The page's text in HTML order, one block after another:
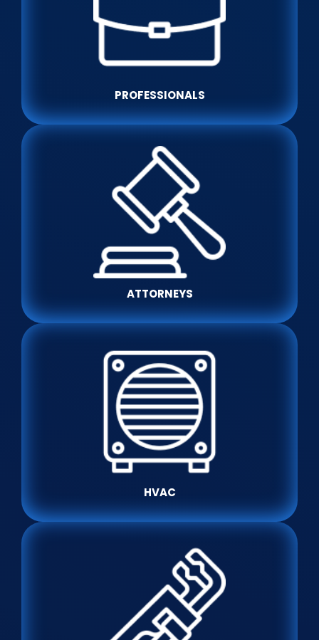
PROFESSIONALS
ATTORNEYS
HVAC